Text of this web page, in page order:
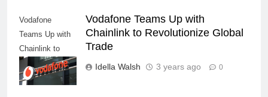
Vodafone
Teams Up with
Chainlink to
Revolutionize
Global Trade
Vodafone Teams Up with
Chainlink to Revolutionize Global
Trade
Idella Walsh 3 years ago 0